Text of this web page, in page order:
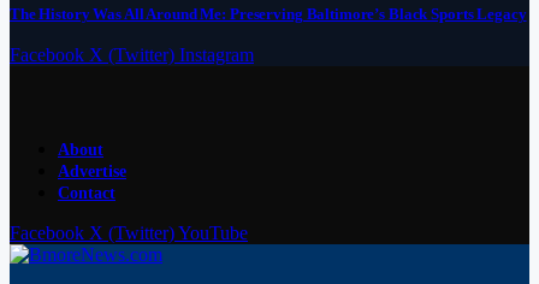
The History Was All Around Me: Preserving Baltimore’s Black Sports Legacy
Facebook X (Twitter) Instagram
About
Advertise
Contact
Facebook X (Twitter)YouTube